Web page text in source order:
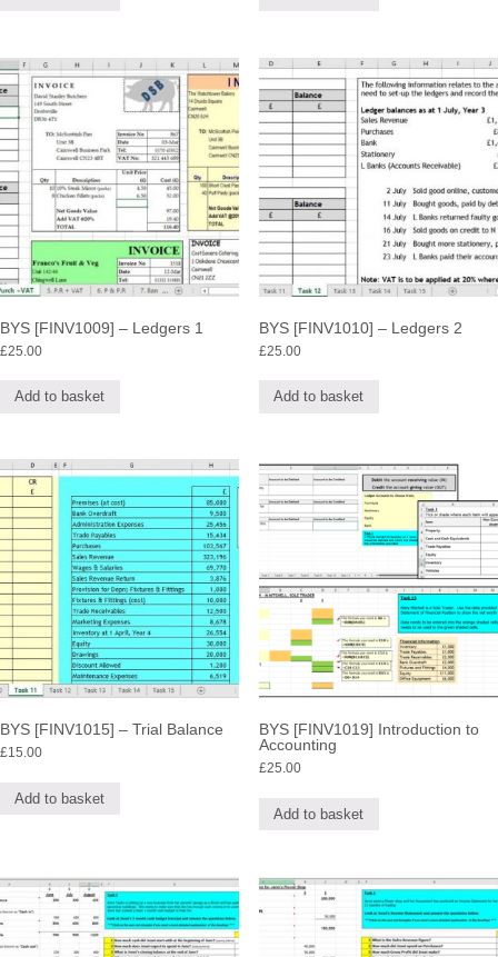
BYS [FINV1009] – Ledgers 1
£25.00
Add to basket
BYS [FINV1010] – Ledgers 2
£25.00
Add to basket
BYS [FINV1015] – Trial Balance
£15.00
Add to basket
BYS [FINV1019] Introduction to
Accounting
£25.00
Add to basket